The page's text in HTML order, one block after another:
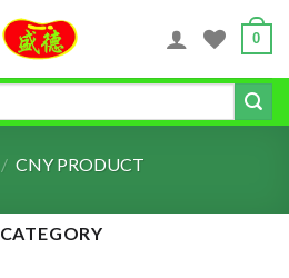
0
/ CNY PRODUCT
CATEGORY